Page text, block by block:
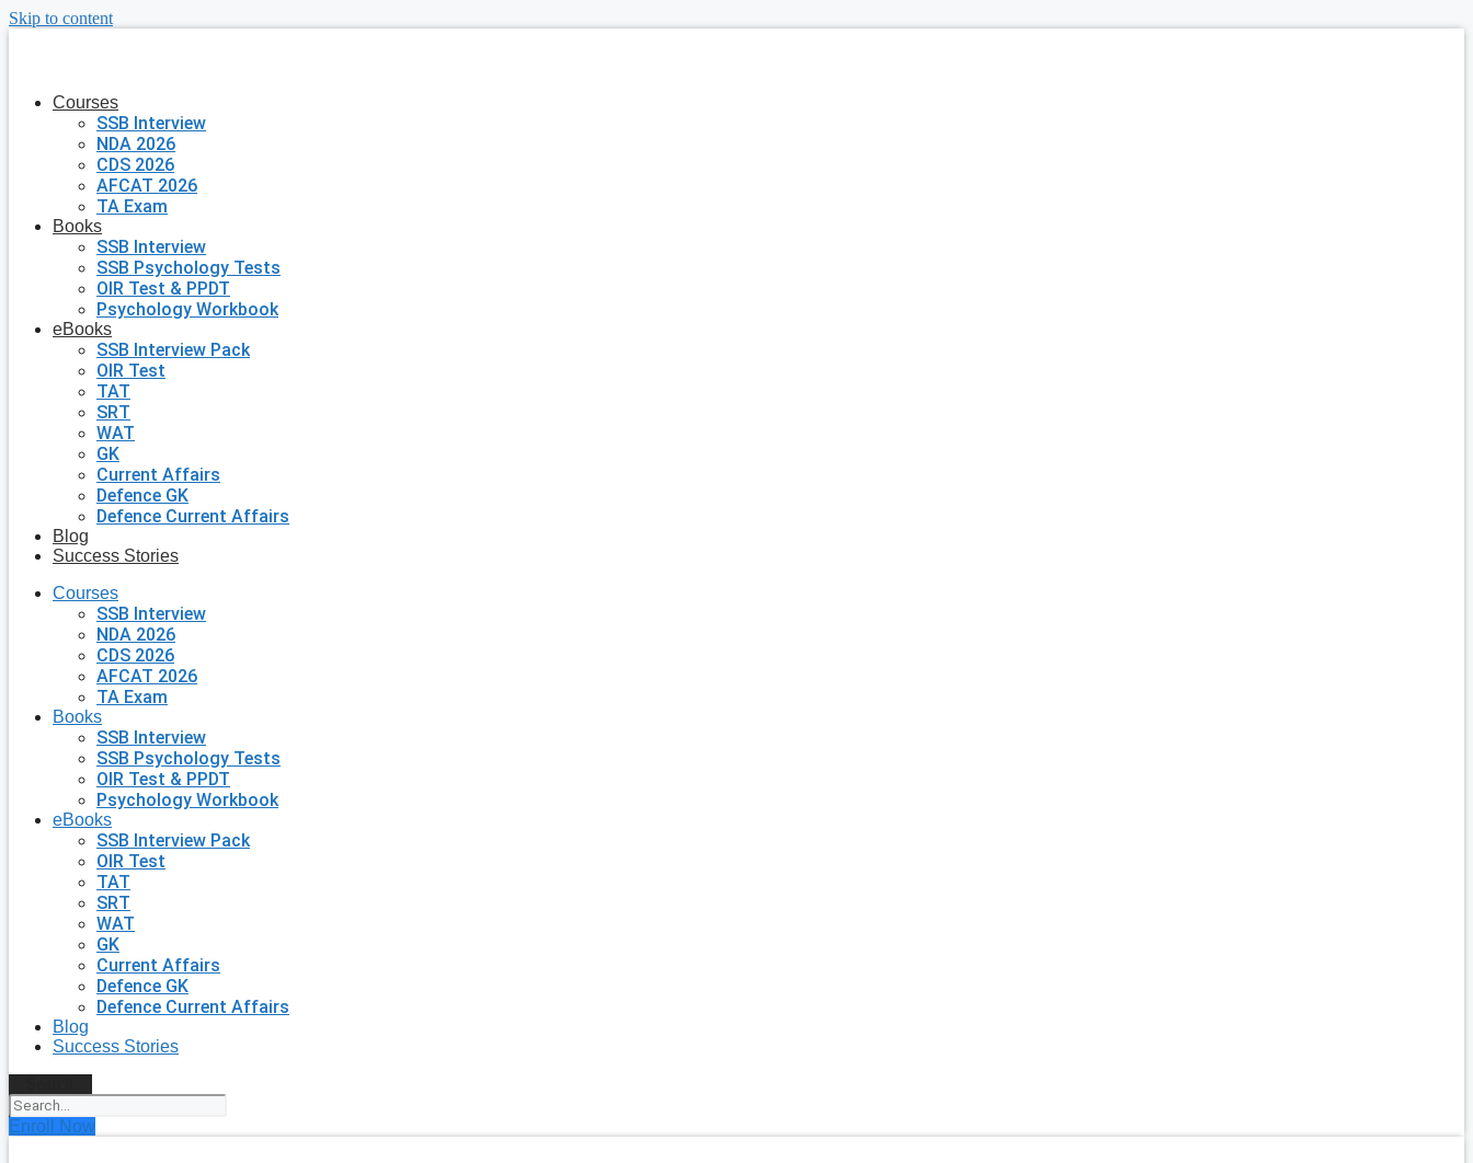
Skip to content
Courses
SSB Interview
NDA 2026
CDS 2026
AFCAT 2026
TA Exam
Books
SSB Interview
SSB Psychology Tests
OIR Test & PPDT
Psychology Workbook
eBooks
SSB Interview Pack
OIR Test
TAT
SRT
WAT
GK
Current Affairs
Defence GK
Defence Current Affairs
Blog
Success Stories
Courses
SSB Interview
NDA 2026
CDS 2026
AFCAT 2026
TA Exam
Books
SSB Interview
SSB Psychology Tests
OIR Test & PPDT
Psychology Workbook
eBooks
SSB Interview Pack
OIR Test
TAT
SRT
WAT
GK
Current Affairs
Defence GK
Defence Current Affairs
Blog
Success Stories
Enroll Now